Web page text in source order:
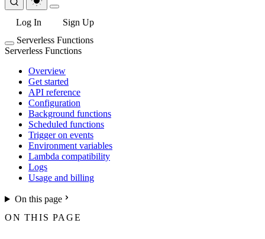
Log In
Sign Up
Serverless Functions
Serverless Functions
Overview
Get started
API reference
Configuration
Background functions
Scheduled functions
Trigger on events
Environment variables
Lambda compatibility
Logs
Usage and billing
On this page
ON THIS PAGE